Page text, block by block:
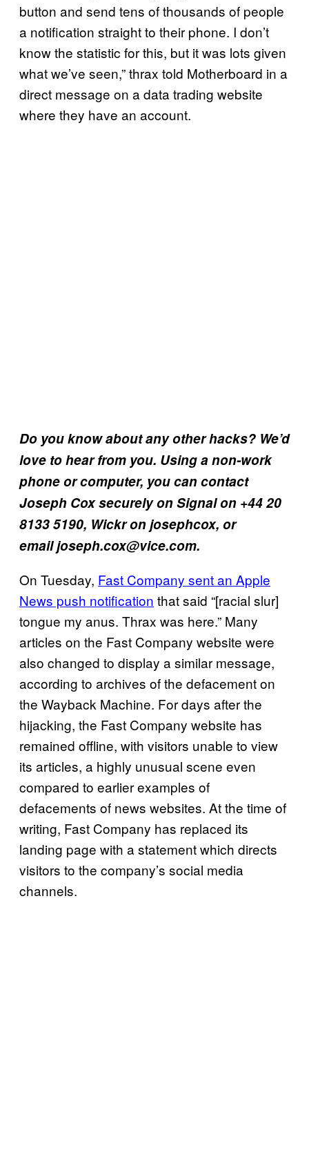
button and send tens of thousands of people
a notification straight to their phone. I don’t
know the statistic for this, but it was lots given
what we’ve seen,” thrax told Motherboard in a
direct message on a data trading website
where they have an account.
Do you know about any other hacks? We’d
love to hear from you. Using a non-work
phone or computer, you can contact
Joseph Cox securely on Signal on +44 20
8133 5190, Wickr on josephcox, or
email joseph.cox@vice.com.
On Tuesday, Fast Company sent an Apple
News push notification that said “[racial slur]
tongue my anus. Thrax was here.” Many
articles on the Fast Company website were
also changed to display a similar message,
according to archives of the defacement on
the Wayback Machine. For days after the
hijacking, the Fast Company website has
remained offline, with visitors unable to view
its articles, a highly unusual scene even
compared to earlier examples of
defacements of news websites. At the time of
writing, Fast Company has replaced its
landing page with a statement which directs
visitors to the company’s social media
channels.